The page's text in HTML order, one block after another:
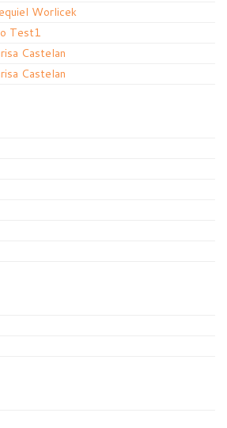
Worlicek
Test1
Castelan
Castelan